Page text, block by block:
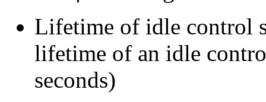
Lifetime of idle control
lifetime of an idle
seconds)